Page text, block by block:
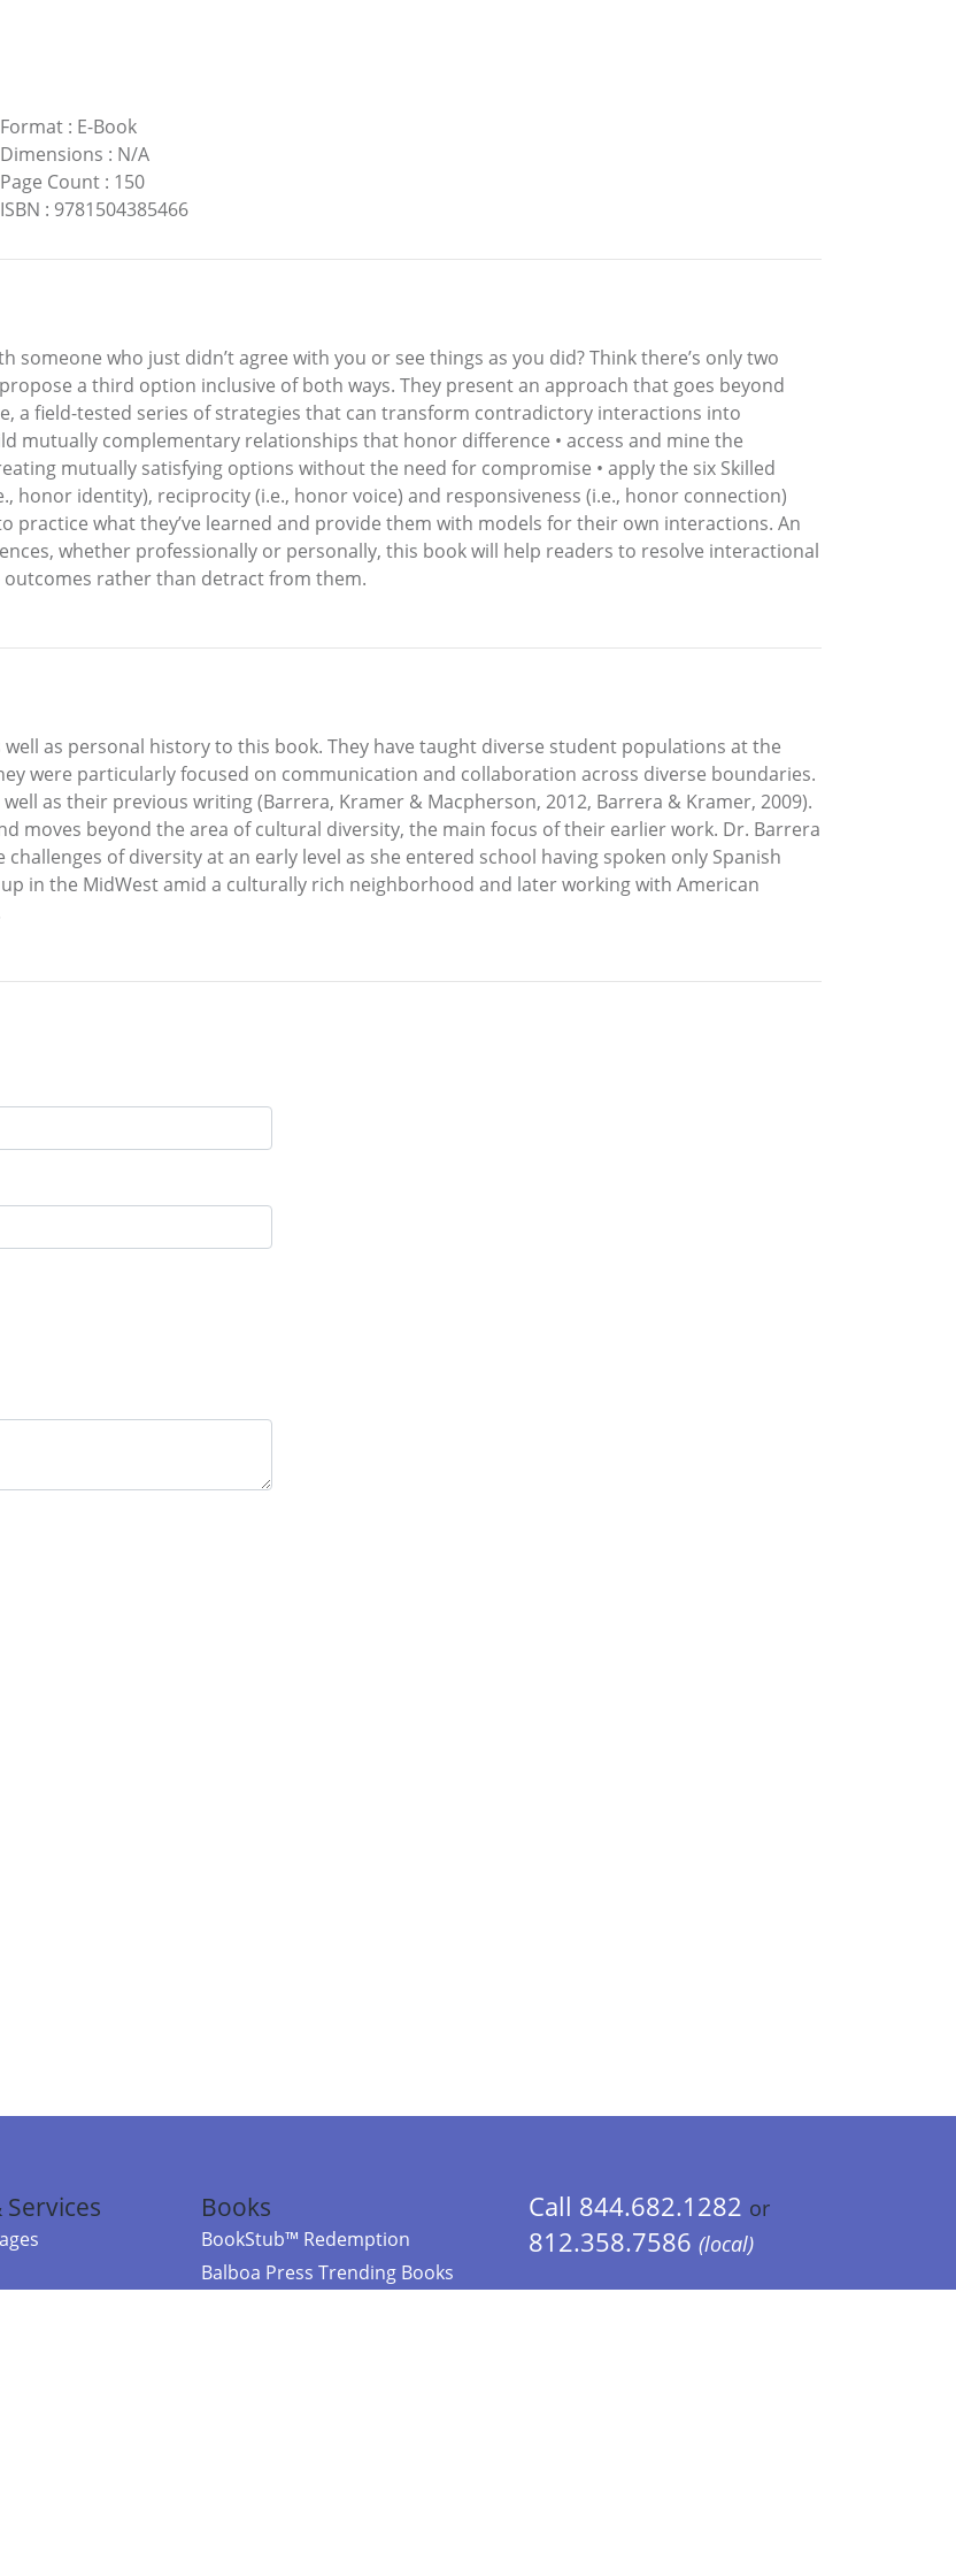
Format: E-Book
Dimensions : N/A
Page Count: 150
ISBN : 9781504385466
who just didn’t agree with you or see things as you did? Think there’s only two
a third option inclusive of both ways. They present an approach that goes beyond
a field-tested series of strategies that can transform contradictory interactions into
mutually complementary relationships that honor difference • access and mine the
mutually satisfying options without the need for compromise • apply the six Skilled
honor identity), reciprocity (i.e., honor voice) and responsiveness (i.e., honor connection)
practice what they’ve learned and provide them with models for their own interactions. An
whether professionally or personally, this book will help readers to resolve interactional
outcomes rather than detract from them.
as personal history to this book. They have taught diverse student populations at the
were particularly focused on communication and collaboration across diverse boundaries.
as their previous writing (Barrera, Kramer & Macpherson, 2012, Barrera & Kramer, 2009).
moves beyond the area of cultural diversity, the main focus of their earlier work. Dr. Barrera
of diversity at an early level as she entered school having spoken only Spanish
in the MidWest amid a culturally rich neighborhood and later working with American
Services Books
BookStub™ Redemption
Balboa Press Trending Books
Call 844.682.1282 or
812.358.7586 (local)